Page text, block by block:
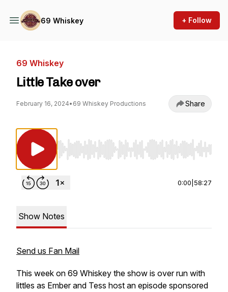
69 Whiskey + Follow
69 Whiskey
Little Take over
February 16, 2024• 69 Whiskey Productions Share
Use Left/Right to seek, Home/End to jump
0:00 58:27
Show Notes
Send us Fan Mail
This week on 69 Whiskey the show is over run with
littles as Ember and Tess host an episode sponsored